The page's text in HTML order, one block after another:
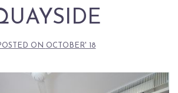
ON OCTOBER' 18